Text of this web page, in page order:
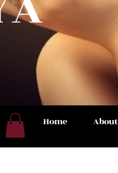
Home About